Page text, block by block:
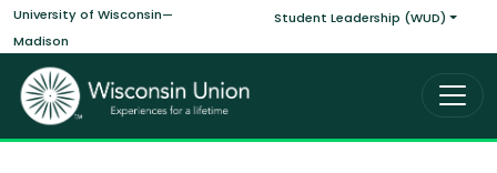
Skip to main content
University of Wisconsin—
Madison
Main
Student Leadership (WUD)